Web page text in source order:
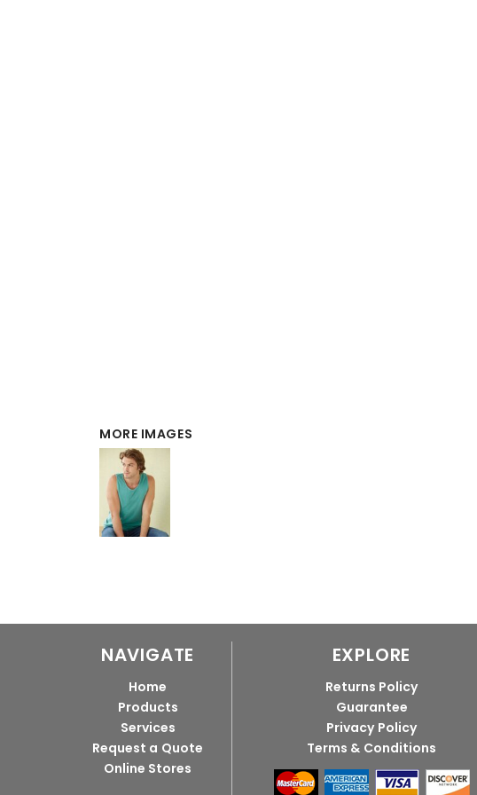
MORE IMAGES
NAVIGATE
Home
Products
Services
Request a Quote
Online Stores
EXPLORE
Returns Policy
Guarantee
Privacy Policy
Terms & Conditions